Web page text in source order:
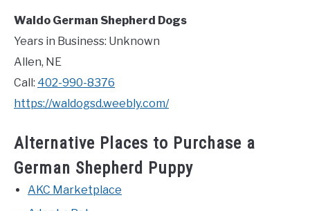
Waldo German Shepherd Dogs
Years in Business: Unknown
Allen, NE
Call: 402-990-8376
https://waldogsd.weebly.com/
Alternative Places to Purchase a
German Shepherd Puppy
AKC Marketplace